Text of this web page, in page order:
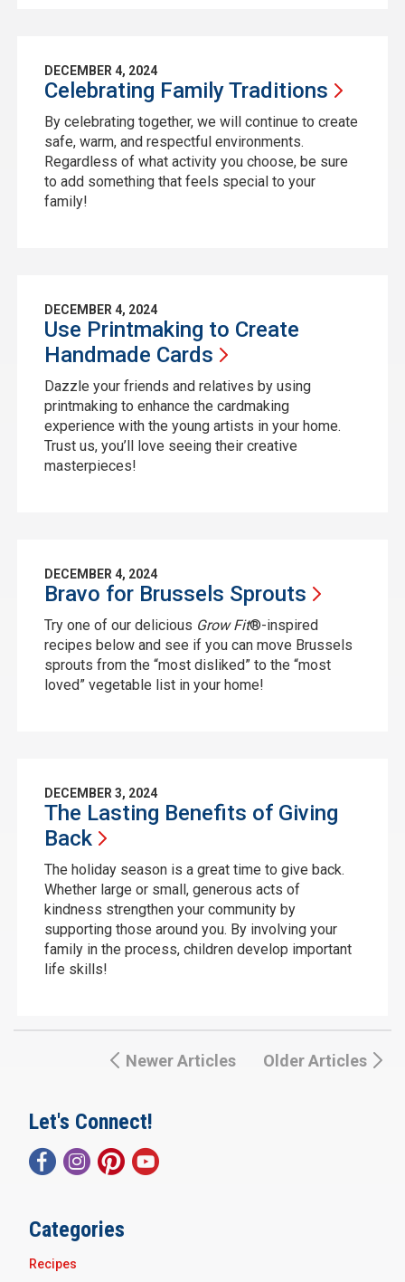
DECEMBER 4, 2024
Celebrating FamilyTraditions
By celebrating together, we will continue to create
safe, warm, and respectful environments.
Regardless of what activity you choose, be sure
to add something that feels special to your
family!
DECEMBER 4, 2024
Use Printmaking to Create
Handmade Cards
Dazzle your friends and relatives by using
printmaking to enhance the cardmaking
experience with the young artists in your home.
Trust us, you’ll love seeing their creative
masterpieces!
DECEMBER 4, 2024
Bravo for Brussels Sprouts
Try one of our delicious Grow Fit®-inspired
recipes below and see if you can move Brussels
sprouts from the “most disliked” to the “most
loved” vegetable list in your home!
DECEMBER 3, 2024
The Lasting Benefits of Giving
Back
The holiday season is a great time to give back.
Whether large or small, generous acts of
kindness strengthen your community by
supporting those around you. By involving your
family in the process, children develop important
life skills!
Older Articles
Newer Articles
Let's Connect!
Categories
Recipes